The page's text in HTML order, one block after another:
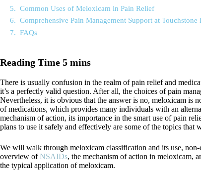
Common Uses of Meloxicam in Pain Relief
Comprehensive Pain Management Support at Touchstone
FAQs
There is usually confusion in the realm of pain relief and
it’s a perfectly valid question. After all, the choices of pain
Nevertheless, it is obvious that the answer is no, meloxicam is
of medications, which provides many individuals with an
mechanism of action, its importance in the smart use of pain
plans to use it safely and effectively are some of the topics that
We will walk through meloxicam classification and its use,
overview ofNSAIDs, the mechanism of action in meloxicam,
the typical application of meloxicam.